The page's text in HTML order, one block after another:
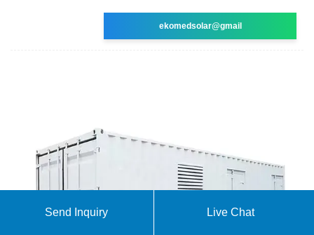
ekomedsolar@gmail
Send Inquiry Live Chat